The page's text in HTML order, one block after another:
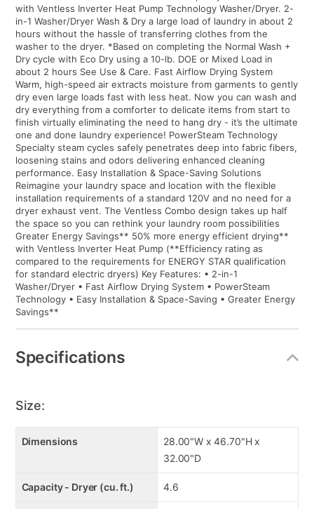
with Ventless Inverter Heat Pump Technology Washer/Dryer. 2-
in-1 Washer/Dryer Wash & Dry a large load of laundry in about 2
hours without the hassle of transferring clothes from the
washer to the dryer. *Based on completing the Normal Wash +
Dry cycle with Eco Dry using a 10-lb. DOE or Mixed Load in
about 2 hours See Use & Care. Fast Airflow Drying System
Warm, high-speed air extracts moisture from garments to gently
dry even large loads fast with less heat. Now you can wash and
dry everything from a comforter to delicate items from start to
finish virtually eliminating the need to hang dry - it’s the ultimate
one and done laundry experience! PowerSteam Technology
Specialty steam cycles safely penetrates deep into fabric fibers,
loosening stains and odors delivering enhanced cleaning
performance. Easy Installation & Space-Saving Solutions
Reimagine your laundry space and location with the flexible
installation requirements of a standard 120V and no need for a
dryer exhaust vent. The Ventless Combo design takes up half
the space so you can rethink your laundry room possibilities
Greater Energy Savings** 50% more energy efficient drying**
with Ventless Inverter Heat Pump (**Efficiency rating as
compared to the requirements for ENERGY STAR qualification
for standard electric dryers) Key Features: • 2-in-1
Washer/Dryer • Fast Airflow Drying System • PowerSteam
Technology • Easy Installation & Space-Saving • Greater Energy
Savings**
Specifications
Size:
Dimensions
28.00"W x 46.70"H x
32.00"D
Capacity - Dryer (cu. ft.) 4.6